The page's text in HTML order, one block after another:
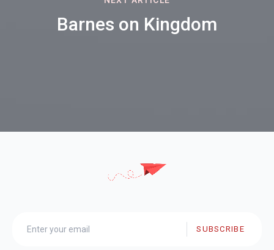
Barnes on Kingdom
SUBSCRIBE